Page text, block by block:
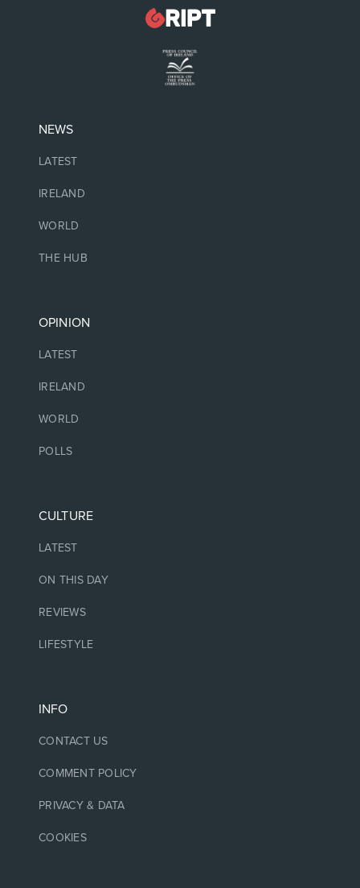
NEWS
LATEST
IRELAND
WORLD
THE HUB
OPINION
LATEST
IRELAND
WORLD
POLLS
CULTURE
LATEST
ON THIS DAY
REVIEWS
LIFESTYLE
INFO
CONTACT US
COMMENT POLICY
PRIVACY & DATA
COOKIES